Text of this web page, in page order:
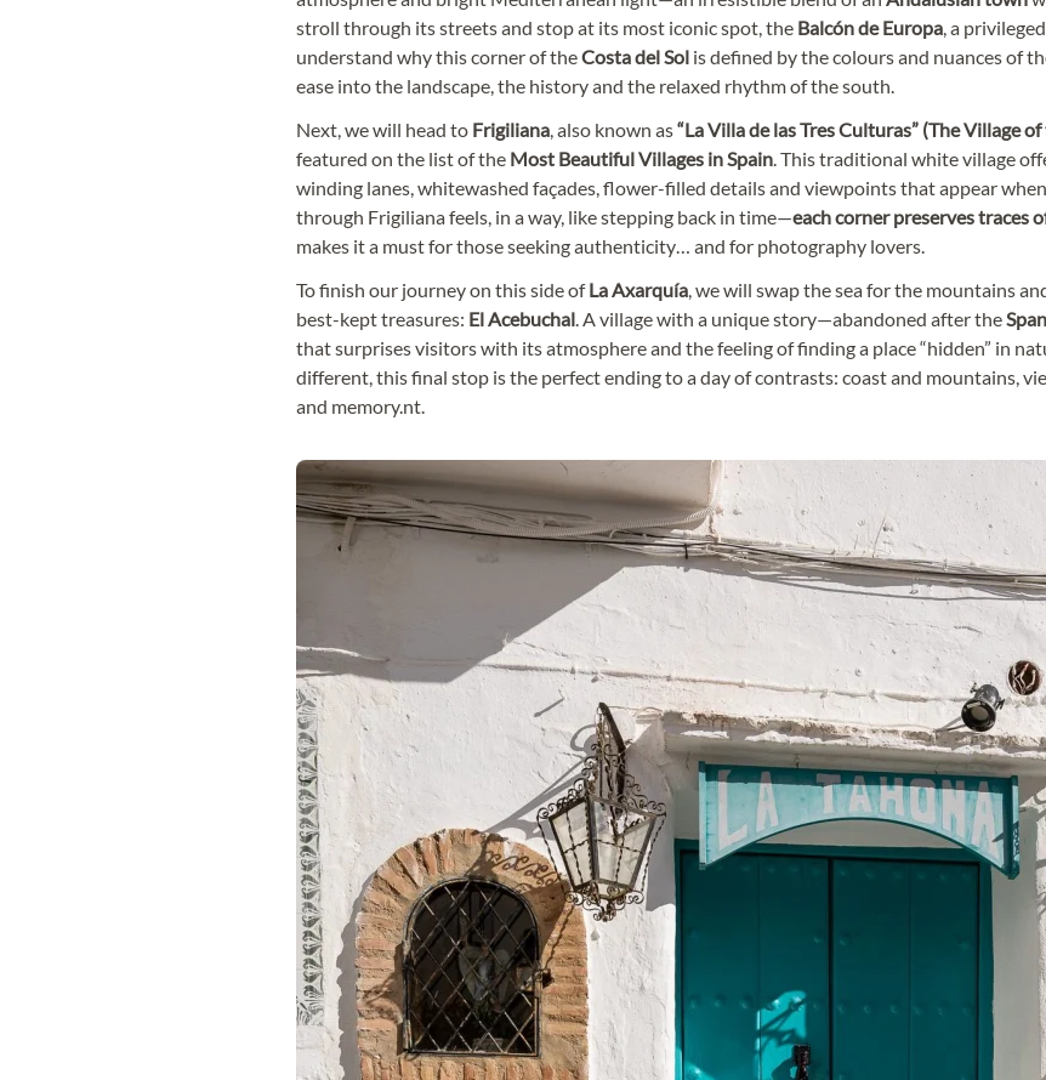
stroll through its streets and stop at its most iconic spot, the Balcón de Europa, a
understand why this corner of theCosta del Sol is defined by the colours and nuances of
ease into the landscape, the history and the relaxed rhythm of the south.
Next, we will head to Frigiliana, also known as“La Villa de las Tres Culturas” (The Village
featured on the list of the Most Beautiful Villages in Spain. This traditional white village
winding lanes, whitewashed façades, flower-filled details and viewpoints that appear
through Frigiliana feels, in a way, like stepping back in time—each corner preserves traces
makes it a must for those seeking authenticity… and for photography lovers.
To finish our journey on this side ofLa Axarquía, we will swap the sea for the mountains
best-kept treasures: El Acebuchal. A village with a unique story—abandoned after the
that surprises visitors with its atmosphere and the feeling of finding a place “hidden” in
different, this final stop is the perfect ending to a day of contrasts: coast and mountains,
and memory.nt.